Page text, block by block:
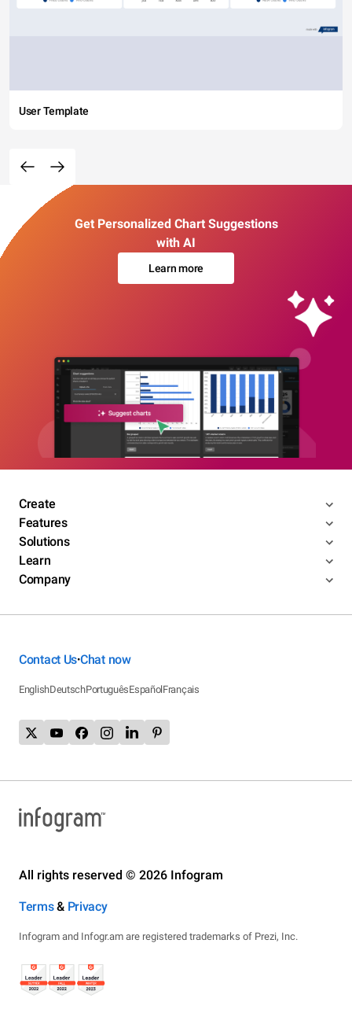
User Template
Get Personalized Chart Suggestions
with AI
Learn more
Create
Features
Solutions
Learn
Company
Contact Us•Chat now
EnglishDeutschPortuguêsEspañolFrançais
All rights reserved © 2026 Infogram
Terms& Privacy
Infogram and Infogr.am are registered trademarks of Prezi, Inc.